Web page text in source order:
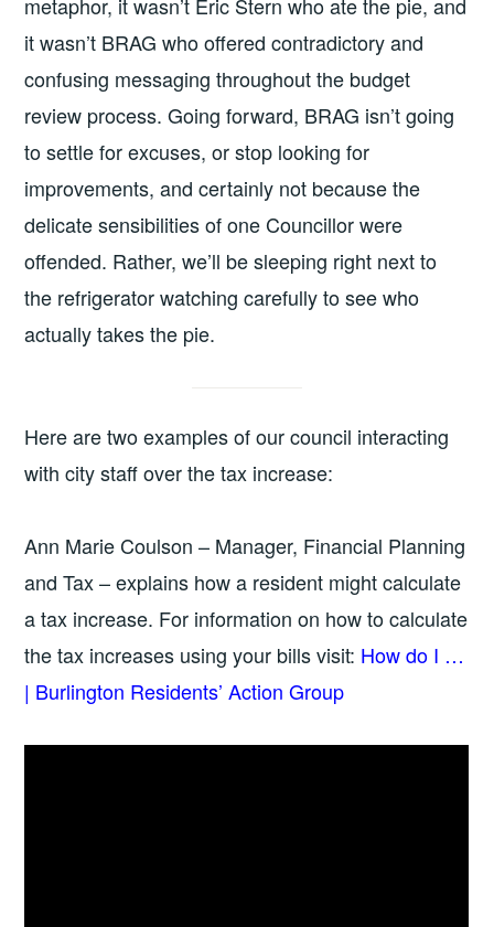
it wasn’t BRAG who offered contradictory and
confusing messaging throughout the budget
review process. Going forward, BRAG isn’t going
to settle for excuses, or stop looking for
improvements, and certainly not because the
delicate sensibilities of one Councillor were
offended. Rather, we’ll be sleeping right next to
the refrigerator watching carefully to see who
actually takes the pie.
Here are two examples of our council interacting
with city staff over the tax increase:
Ann Marie Coulson – Manager, Financial Planning
and Tax – explains how a resident might calculate
a tax increase. For information on how to calculate
the tax increases using your bills visit: How do I …
| Burlington Residents’ Action Group